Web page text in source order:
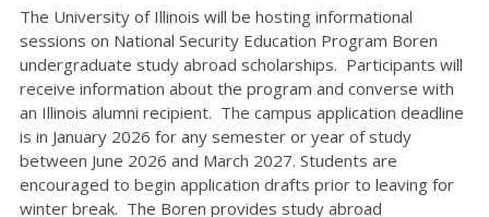
The University of Illinois will be hosting informational
sessions on National Security Education Program Boren
undergraduate study abroad scholarships. Participants will
receive information about the program and converse with
an Illinois alumni recipient. The campus application deadline
is in January 2026 for any semester or year of study
between June 2026 and March 2027. Students are
encouraged to begin application drafts prior to leaving for
winter break. The Boren provides study abroad